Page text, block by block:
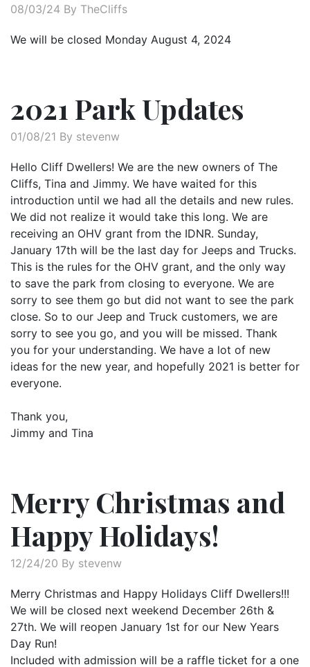
08/03/24 By TheCliffs
We will be closed Monday August 4, 2024
2021 Park Updates
01/08/21 By stevenw
Hello Cliff Dwellers! We are the new owners of The
Cliffs, Tina and Jimmy. We have waited for this
introduction until we had all the details and new rules.
We did not realize it would take this long. We are
receiving an OHV grant from the IDNR. Sunday,
January 17th will be the last day for Jeeps and Trucks.
This is the rules for the OHV grant, and the only way
to save the park from closing to everyone. We are
sorry to see them go but did not want to see the park
close. So to our Jeep and Truck customers, we are
sorry to see you go, and you will be missed. Thank
you for your understanding. We have a lot of new
ideas for the new year, and hopefully 2021 is better for
everyone.
Thank you,
Jimmy and Tina
Merry Christmas and
Happy Holidays!
12/24/20 By stevenw
Merry Christmas and Happy Holidays Cliff Dwellers!!!
We will be closed next weekend December 26th &
27th. We will reopen January 1st for our New Years
Day Run!
Included with admission will be a raffle ticket for a one